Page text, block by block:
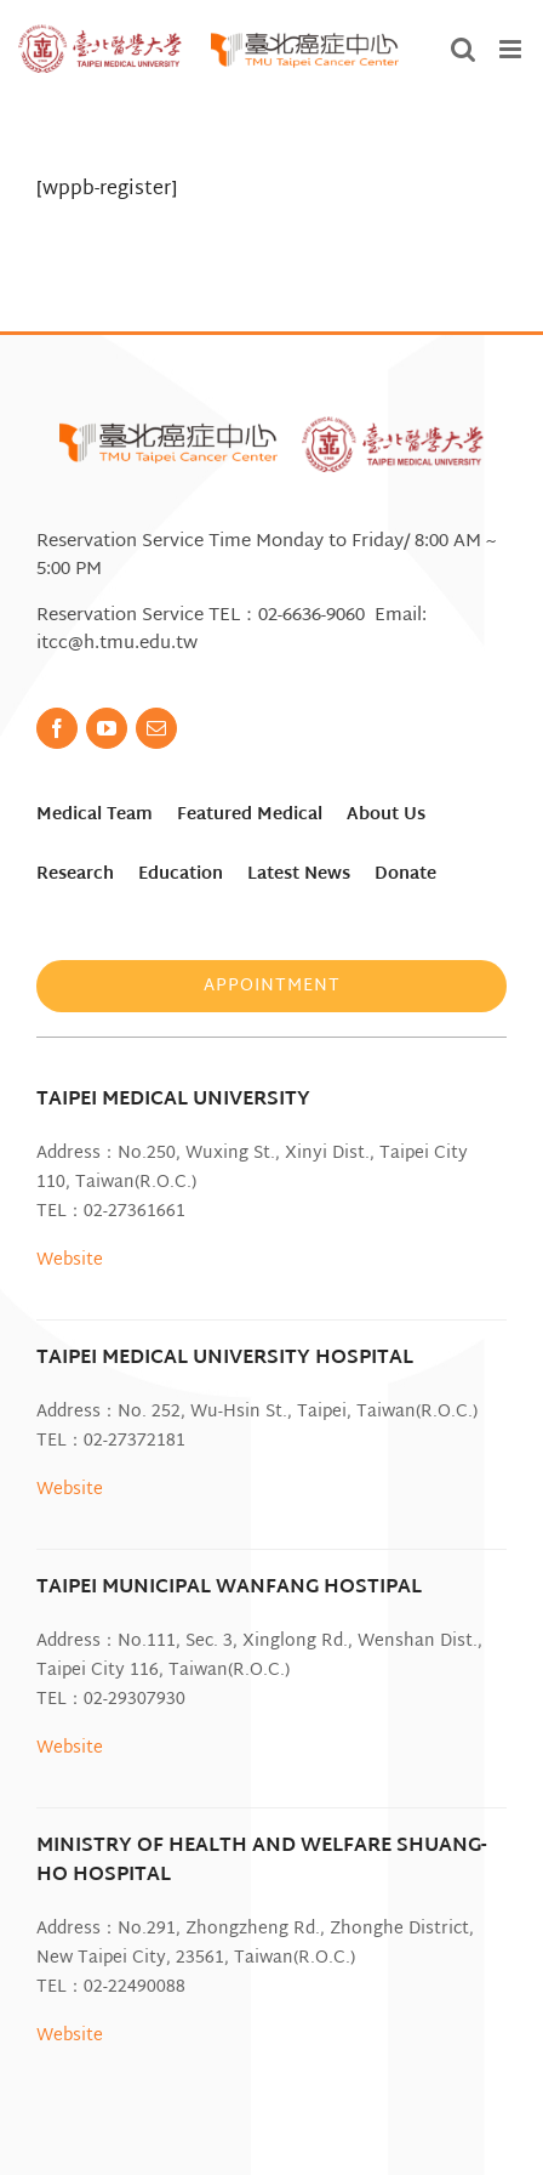
Skip
to
[wppb-register]
Reservation Service Time Monday to Friday/ 8:00 AM ~
5:00 PM
Reservation Service TEL：02-6636-9060 Email:
itcc@h.tmu.edu.tw
Medical Team Featured Medical
About Us
Research
Education Latest News Donate
APPOINTMENT
TAIPEI MEDICAL UNIVERSITY
Address：No.250, Wuxing St., Xinyi Dist., Taipei City
110, Taiwan(R.O.C.)
TEL：02-27361661
Website
TAIPEI MEDICAL UNIVERSITY HOSPITAL
Address：No. 252, Wu-Hsin St., Taipei, Taiwan(R.O.C.)
TEL：02-27372181
Website
TAIPEI MUNICIPAL WANFANG HOSTIPAL
Address：No.111, Sec. 3, Xinglong Rd., Wenshan Dist.,
Taipei City 116, Taiwan(R.O.C.)
TEL：02-29307930
Website
MINISTRY OF HEALTH AND WELFARE SHUANG-
HO HOSPITAL
Address：No.291, Zhongzheng Rd., Zhonghe District,
New Taipei City, 23561, Taiwan(R.O.C.)
TEL：02-22490088
Website